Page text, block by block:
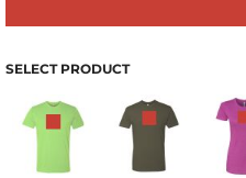
SELECT PRODUCT